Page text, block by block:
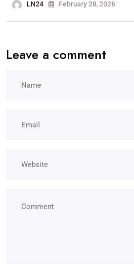
LN24 February 28, 2026
Leave a comment